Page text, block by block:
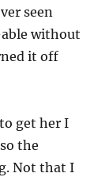
seen
without
it off
get her I
the
Not that I